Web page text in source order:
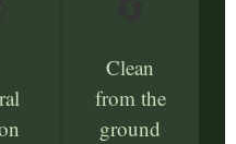
Clean
from the
ground